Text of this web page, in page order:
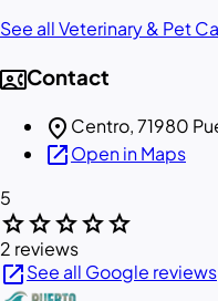
See all Veterinary & Pet
contact_phoneContact
location_on Centro, 71980
open_in_newOpen in Maps
5
starstarstarstarstar
2 reviews
open_in_newSee all Google reviews